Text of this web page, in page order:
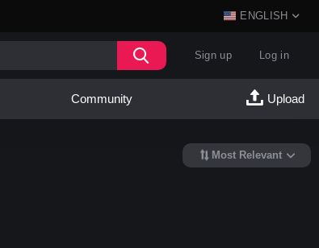
ENGLISH
Sign up Log in
Community Upload
Most Relevant